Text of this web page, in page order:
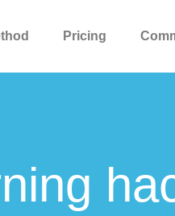
Pricing